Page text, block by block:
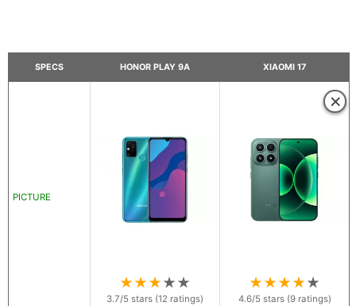
SPECS HONOR PLAY 9A XIAOMI 17
PICTURE
★★★★★
3.7/5 stars (12 ratings)
×
★★★★★
4.6/5 stars (9ratings)